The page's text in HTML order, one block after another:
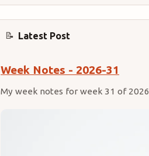
📝 Latest Post
Week Notes - 2026-31
My week notes for week 31 of 2026